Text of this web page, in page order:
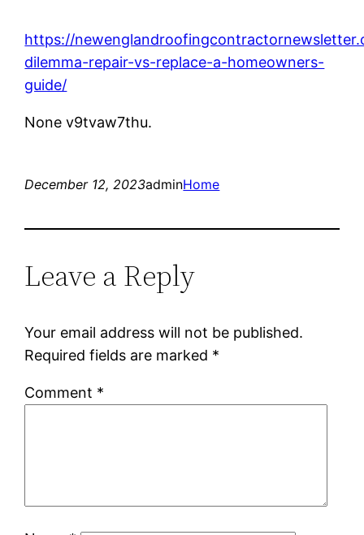
https://
dilemma-repair-vs-replace-a-homeowners-
guide/
None v9tvaw7thu.
December 12, 2023adminHome
Leave a Reply
Your email address will not be published.
Required fields are marked *
Comment *